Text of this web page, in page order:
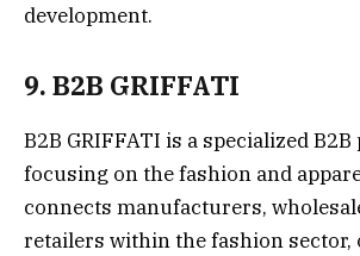
development.
9. B2B GRIFFATI
B2B GRIFFATI is a specialized
focusing on the fashion and
connects manufacturers,
retailers within the fashion sector,